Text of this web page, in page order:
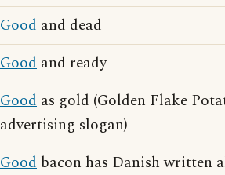
Good and dead
Good and ready
Good as gold (Golden Flake
advertising slogan)
Good bacon has Danish written